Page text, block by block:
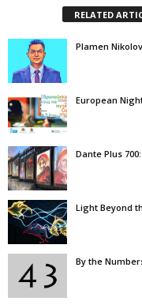
RELATED
Plamen
European
Dante Plus
Light Beyond
By the